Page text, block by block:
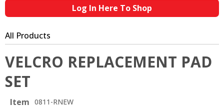
Log In Here To Shop
All Products
VELCRO REPLACEMENT PAD
SET
Item 0811-RNEW